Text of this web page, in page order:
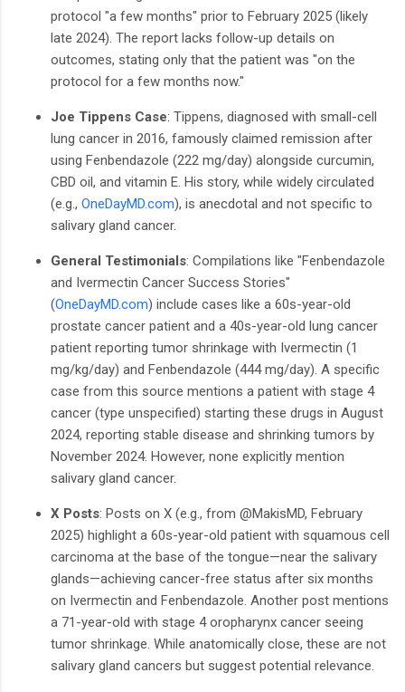
protocol "a few months" prior to February 2025 (likely
late 2024). The report lacks follow-up details on
outcomes, stating only that the patient was "on the
protocol for a few months now."
Joe Tippens Case: Tippens, diagnosed with small-cell
lung cancer in 2016, famously claimed remission after
using Fenbendazole (222 mg/day) alongside curcumin,
CBD oil, and vitamin E. His story, while widely circulated
(e.g., OneDayMD.com), is anecdotal and not specific to
salivary gland cancer.
General Testimonials: Compilations like "Fenbendazole
and Ivermectin Cancer Success Stories"
(OneDayMD.com) include cases like a 60s-year-old
prostate cancer patient and a 40s-year-old lung cancer
patient reporting tumor shrinkage with Ivermectin (1
mg/kg/day) and Fenbendazole (444 mg/day). A specific
case from this source mentions a patient with stage 4
cancer (type unspecified) starting these drugs in August
2024, reporting stable disease and shrinking tumors by
November 2024. However, none explicitly mention
salivary gland cancer.
X Posts: Posts on X (e.g., from @MakisMD, February
2025) highlight a 60s-year-old patient with squamous cell
carcinoma at the base of the tongue—near the salivary
glands—achieving cancer-free status after six months
on Ivermectin and Fenbendazole. Another post mentions
a 71-year-old with stage 4 oropharynx cancer seeing
tumor shrinkage. While anatomically close, these are not
salivary gland cancers but suggest potential relevance.